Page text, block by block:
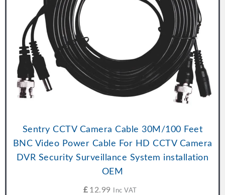
Sentry CCTV Camera Cable 30M/100 Feet
BNC Video Power Cable For HD CCTV Camera
DVR Security Surveillance System installation
OEM
£ 12.99 Inc VAT